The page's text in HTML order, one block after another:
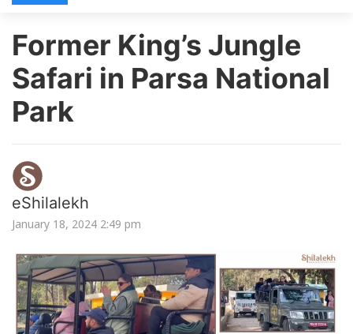
Former King’s Jungle
Safari in Parsa National
Park
eShilalekh
January 18, 2024 2:49 pm